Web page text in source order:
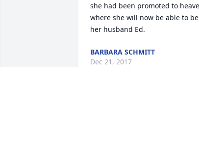
she had been promoted to
where she will now be able to
her husband Ed.
BARBARA SCHMITT
Dec 21, 2017